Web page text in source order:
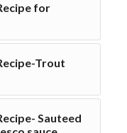
for
Trout
Sauteed